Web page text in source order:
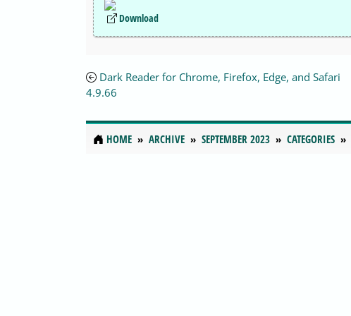
Download
Dark Reader for Chrome, Firefox, Edge, and Safari
4.9.66
HOME ARCHIVE SEPTEMBER 2023 CATEGORIES